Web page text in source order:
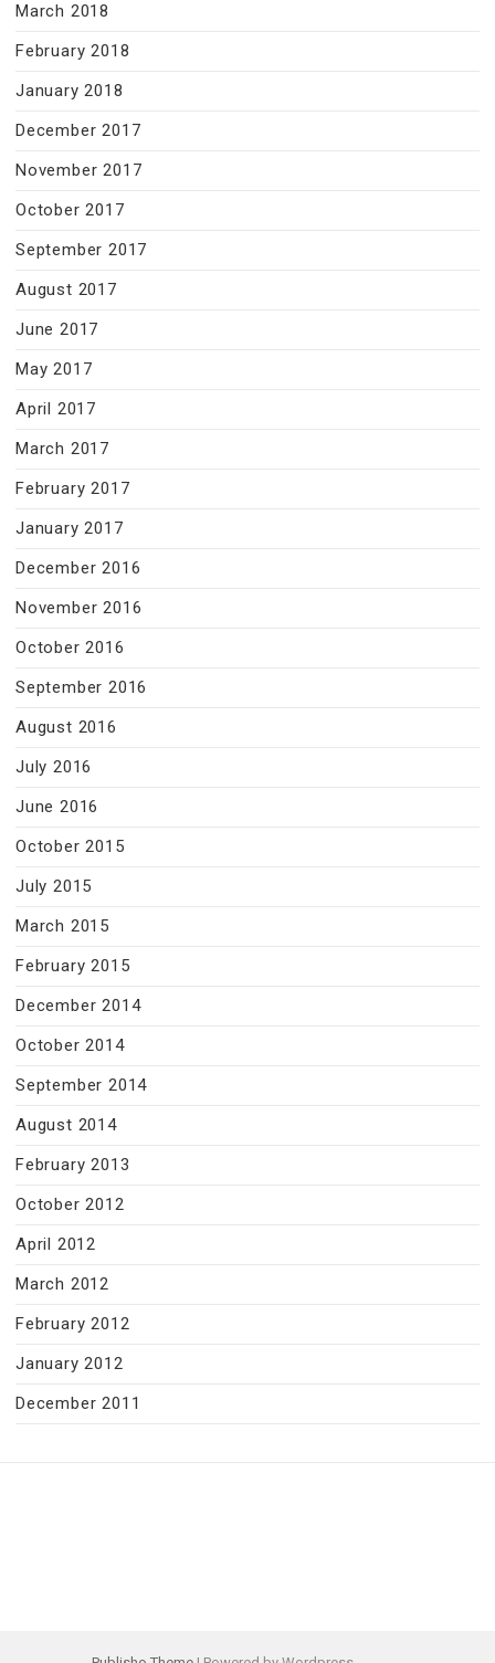
March 2018
February 2018
January 2018
December 2017
November 2017
October 2017
September 2017
August 2017
June 2017
May 2017
April 2017
March 2017
February 2017
January 2017
December 2016
November 2016
October 2016
September 2016
August 2016
July 2016
June 2016
October 2015
July 2015
March 2015
February 2015
December 2014
October 2014
September 2014
August 2014
February 2013
October 2012
April 2012
March 2012
February 2012
January 2012
December 2011